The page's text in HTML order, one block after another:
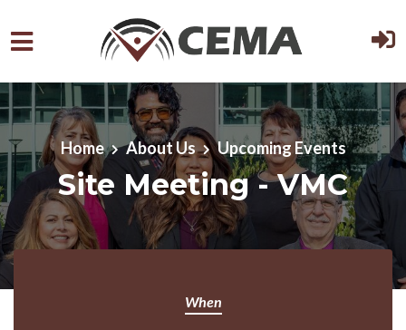
Skip to main content
Home About Us Upcoming Events
Site Meeting - VMC
When